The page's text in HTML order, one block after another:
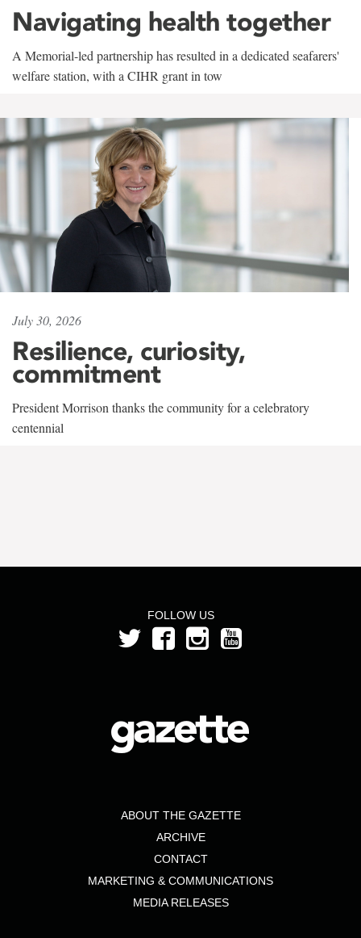
Navigating health together
A Memorial-led partnership has resulted in a dedicated seafarers'
welfare station, with a CIHR grant in tow
July 30, 2026
Resilience, curiosity,
commitment
President Morrison thanks the community for a celebratory
centennial
FOLLOW US
ABOUT THE GAZETTE
ARCHIVE
CONTACT
MARKETING & COMMUNICATIONS
MEDIA RELEASES